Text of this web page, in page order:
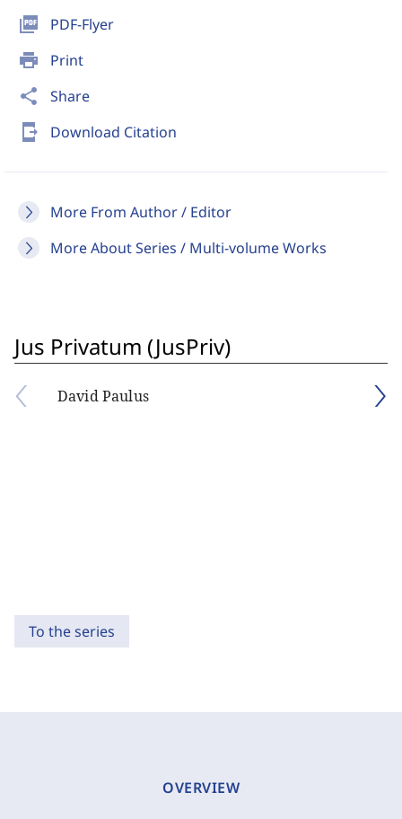
picture_as_pdf PDF-Flyer
print Print
share Share
send_to_mobile Download Citation
More From Author / Editor
More About Series / Multi-volume Works
Jus Privatum (JusPriv)
David Paulus
To the series
OVERVIEW